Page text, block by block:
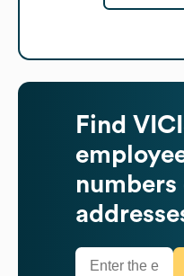
Find
numbers